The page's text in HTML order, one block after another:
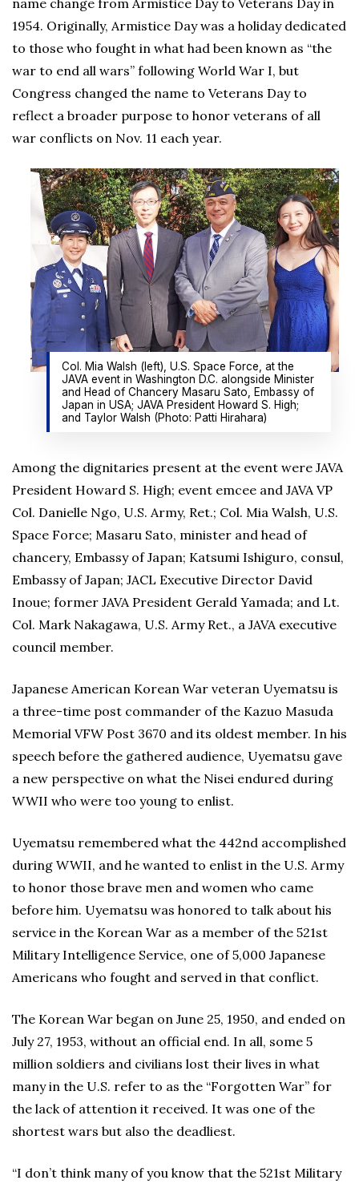
1954. Originally, Armistice Day was a holiday dedicated
to those who fought in what had been known as “the
war to end all wars” following World War I, but
Congress changed the name to Veterans Day to
reflect a broader purpose to honor veterans of all
war conflicts on Nov. 11 each year.
Col. Mia Walsh (left), U.S. Space Force, at the
JAVA event in Washington D.C. alongside Minister
and Head of Chancery Masaru Sato, Embassy of
Japan in USA; JAVA President Howard S. High;
and Taylor Walsh (Photo: Patti Hirahara)
Among the dignitaries present at the event were JAVA
President Howard S. High; event emcee and JAVA VP
Col. Danielle Ngo, U.S. Army, Ret.; Col. Mia Walsh, U.S.
Space Force; Masaru Sato, minister and head of
chancery, Embassy of Japan; Katsumi Ishiguro, consul,
Embassy of Japan; JACL Executive Director David
Inoue; former JAVA President Gerald Yamada; and Lt.
Col. Mark Nakagawa, U.S. Army Ret., a JAVA executive
council member.
Japanese American Korean War veteran Uyematsu is
a three-time post commander of the Kazuo Masuda
Memorial VFW Post 3670 and its oldest member. In his
speech before the gathered audience, Uyematsu gave
a new perspective on what the Nisei endured during
WWII who were too young to enlist.
Uyematsu remembered what the 442nd accomplished
during WWII, and he wanted to enlist in the U.S. Army
to honor those brave men and women who came
before him. Uyematsu was honored to talk about his
service in the Korean War as a member of the 521st
Military Intelligence Service, one of 5,000 Japanese
Americans who fought and served in that conflict.
The Korean War began on June 25, 1950, and ended on
July 27, 1953, without an official end. In all, some 5
million soldiers and civilians lost their lives in what
many in the U.S. refer to as the “Forgotten War” for
the lack of attention it received. It was one of the
shortest wars but also the deadliest.
“I don’t think many of you know that the 521st Military